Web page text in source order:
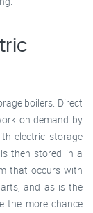
boilers. Direct
on demand by
electric storage
then stored in a
that occurs with
and as is the
the more chance